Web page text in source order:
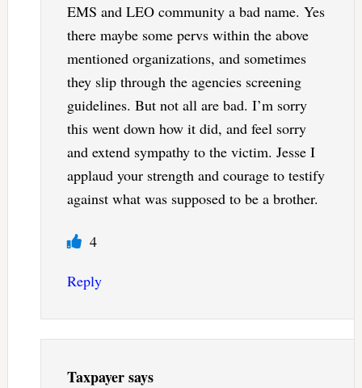
EMS and LEO community a bad name. Yes
there maybe some pervs within the above
mentioned organizations, and sometimes
they slip through the agencies screening
guidelines. But not all are bad. I’m sorry
this went down how it did, and feel sorry
and extend sympathy to the victim. Jesse I
applaud your strength and courage to testify
against what was supposed to be a brother.
4
Reply
Taxpayersays